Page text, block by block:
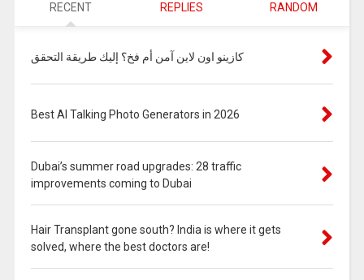
RECENT REPLIES RANDOM
كازينو اون لاين آمن أم فخ؟ إليك طريقة التحقق
Best AI Talking Photo Generators in 2026
Dubai’s summer road upgrades: 28 traffic
improvements coming to Dubai
Hair Transplant gone south? India is where it gets
solved, where the best doctors are!